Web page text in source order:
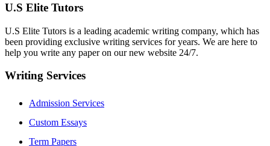
U.S Elite Tutors
U.S Elite Tutors is a leading academic writing company, which has
been providing exclusive writing services for years. We are here to
help you write any paper on our new website 24/7.
Writing Services
Admission Services
Custom Essays
Term Papers